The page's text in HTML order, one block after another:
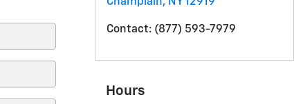
Contact: (877) 593-7979
Hours